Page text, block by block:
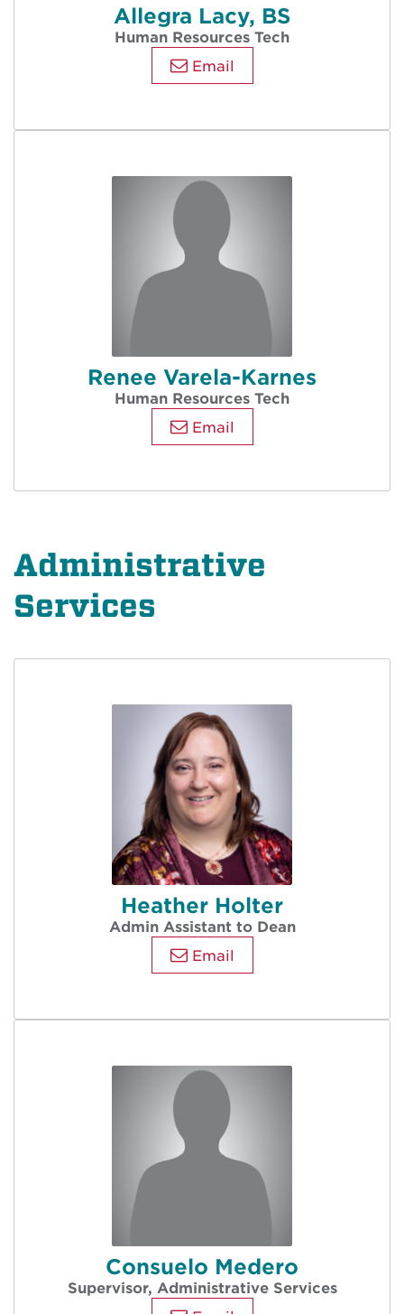
Allegra Lacy, BS
Human Resources Tech
Email
Renee Varela-Karnes
Human Resources Tech
Email
Administrative
Services
Heather Holter
Admin Assistant to Dean
Email
Consuelo Medero
Supervisor, Administrative Services